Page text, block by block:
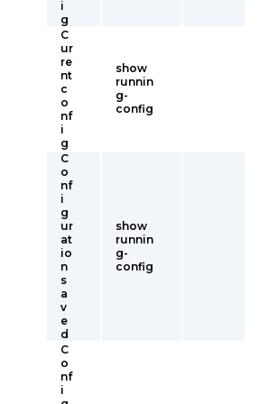
i
g
C
ur
re
nt
c
o
nf
i
g
show
runnin
g-
config
C
o
nf
i
g
ur
at
io
n
s
a
v
e
d
show
runnin
g-
config
C
o
nf
i